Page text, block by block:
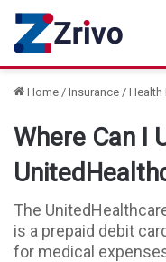
Home / Insurance / Health
Where Can I
The
is a prepaid debit
for medical